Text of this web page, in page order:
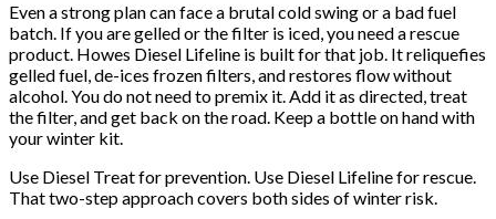
Even a strong plan can face a brutal cold swing or a bad fuel
batch. If you are gelled or the filter is iced, you need a rescue
product. Howes Diesel Lifeline is built for that job. It reliquefies
gelled fuel, de-ices frozen filters, and restores flow without
alcohol. You do not need to premix it. Add it as directed, treat
the filter, and get back on the road. Keep a bottle on hand with
your winter kit.
Use Diesel Treat for prevention. Use Diesel Lifeline for rescue.
That two-step approach covers both sides of winter risk.